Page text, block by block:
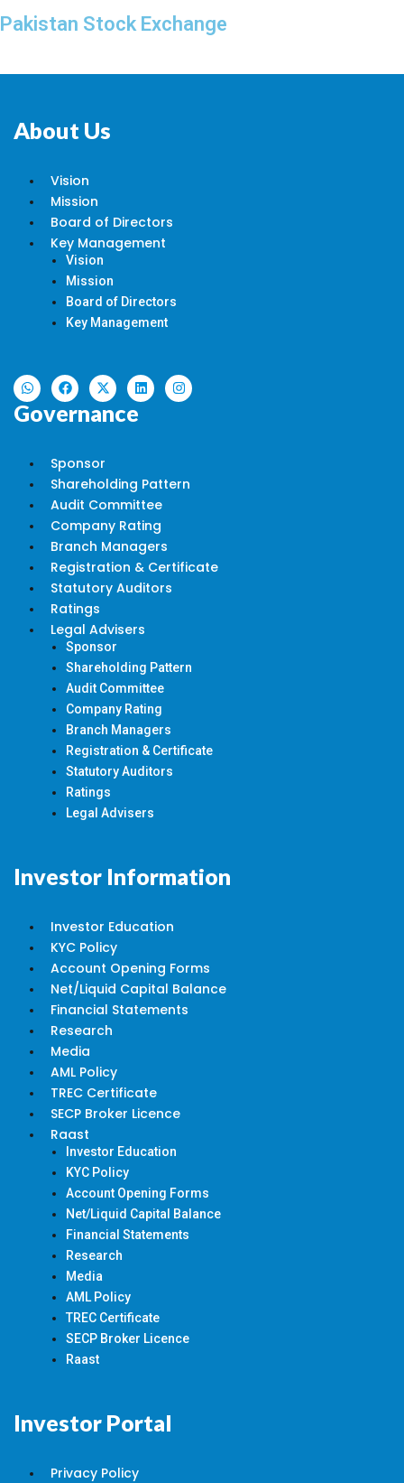
Pakistan Stock Exchange
About Us
Vision
Mission
Board of Directors
Key Management
Vision
Mission
Board of Directors
Key Management
Governance
Sponsor
Shareholding Pattern
Audit Committee
Company Rating
Branch Managers
Registration & Certificate
Statutory Auditors
Ratings
Legal Advisers
Sponsor
Shareholding Pattern
Audit Committee
Company Rating
Branch Managers
Registration & Certificate
Statutory Auditors
Ratings
Legal Advisers
Investor Information
Investor Education
KYC Policy
Account Opening Forms
Net/Liquid Capital Balance
Financial Statements
Research
Media
AML Policy
TREC Certificate
SECP Broker Licence
Raast
Investor Education
KYC Policy
Account Opening Forms
Net/Liquid Capital Balance
Financial Statements
Research
Media
AML Policy
TREC Certificate
SECP Broker Licence
Raast
Investor Portal
Privacy Policy